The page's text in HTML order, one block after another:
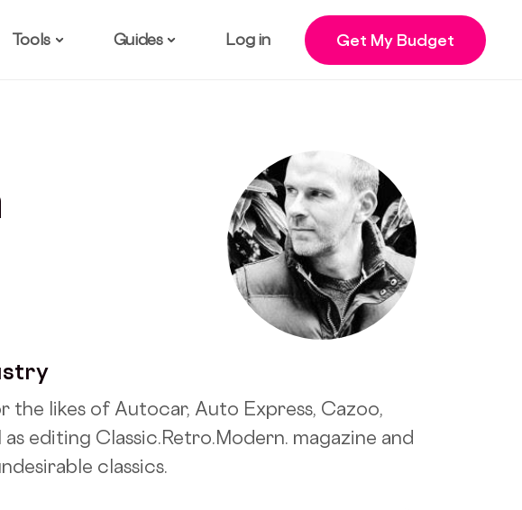
Tools Guides Log in Get My Budget
likes of Autocar, Auto Express, Cazoo,
editing Classic.Retro.Modern. magazine and
classics.